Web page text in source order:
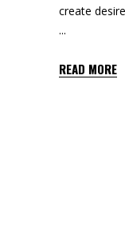
create
READ MORE